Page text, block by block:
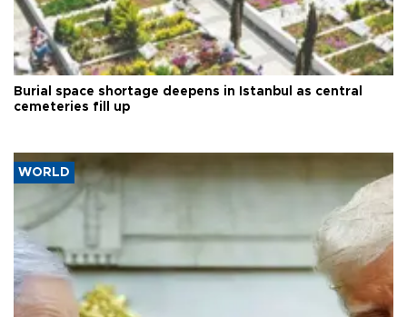
Burial space shortage deepens in Istanbul as central
cemeteries fill up
WORLD